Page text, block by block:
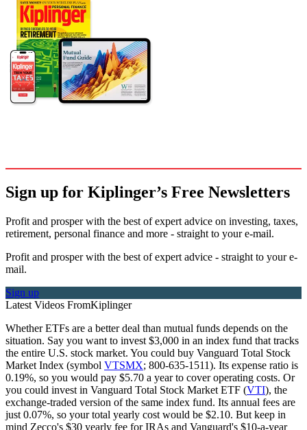
Sign up for Kiplinger’s Free Newsletters
Profit and prosper with the best of expert advice on investing, taxes,
retirement, personal finance and more - straight to your e-mail.
Profit and prosper with the best of expert advice - straight to your e-
mail.
Sign up
Latest Videos FromKiplinger
Whether ETFs are a better deal than mutual funds depends on the
situation. Say you want to invest $3,000 in an index fund that tracks
the entire U.S. stock market. You could buy Vanguard Total Stock
Market Index (symbol VTSMX; 800-635-1511). Its expense ratio is
0.19%, so you would pay $5.70 a year to cover operating costs. Or
you could invest in Vanguard Total Stock Market ETF (VTI), the
exchange-traded version of the same index fund. Its annual fees are
just 0.07%, so your total yearly cost would be $2.10. But keep in
mind Zecco's $30 yearly fee for IRAs and Vanguard's $10-a-year